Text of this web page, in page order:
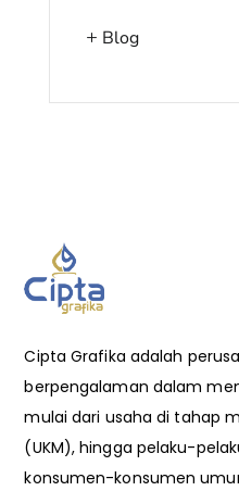
Blog
Cipta Grafika adalah
berpengalaman dalam
mulai dari usaha di tahap
(UKM), hingga pelaku-
konsumen-konsumen